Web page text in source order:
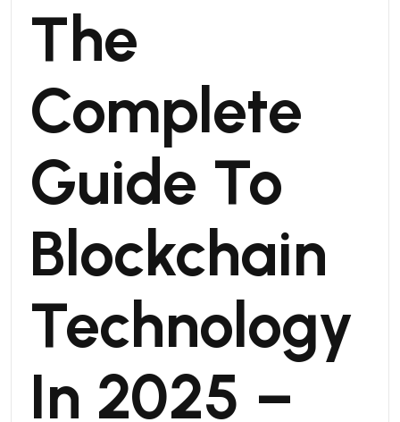
The
Complete
Guide To
Blockchain
Technology
In 2025 –